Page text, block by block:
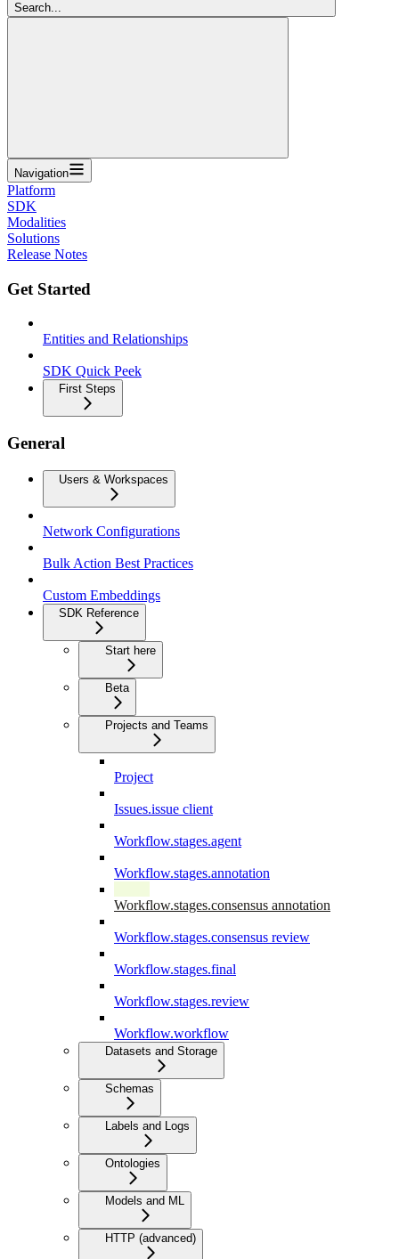
Search...
Navigation
Platform
SDK
Modalities
Solutions
Release Notes
Get Started
Entities and Relationships
SDK Quick Peek
First Steps
General
Users & Workspaces
Network Configurations
Bulk Action Best Practices
Custom Embeddings
SDK Reference
Start here
Beta
Projects and Teams
Project
Issues.issue client
Workflow.stages.agent
Workflow.stages.annotation
Workflow.stages.consensus annotation
Workflow.stages.consensus review
Workflow.stages.final
Workflow.stages.review
Workflow.workflow
Datasets and Storage
Schemas
Labels and Logs
Ontologies
Models and ML
HTTP (advanced)